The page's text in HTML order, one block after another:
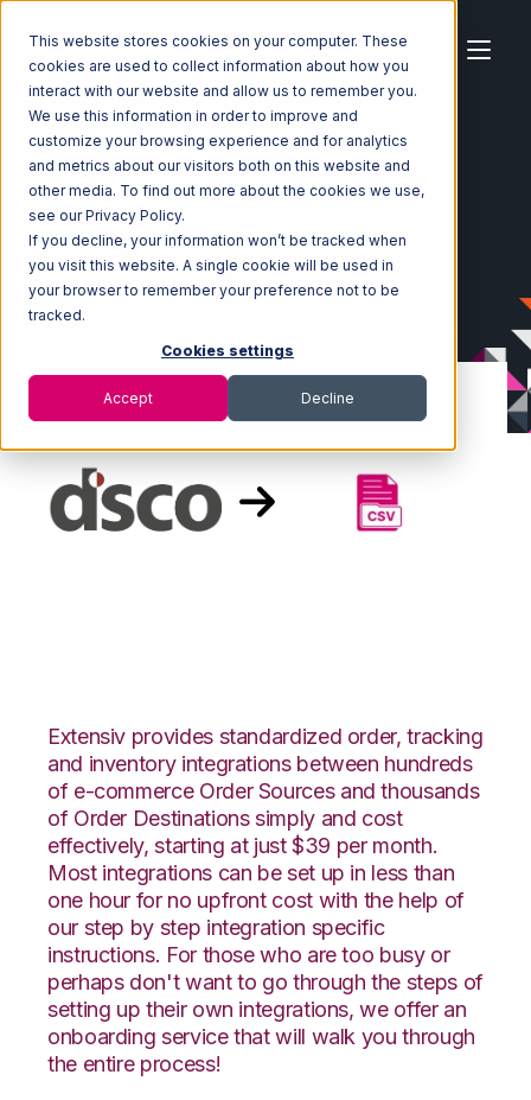
This website stores cookies on your computer. These
cookies are used to collect information about how you
interact with our website and allow us to remember you.
We use this information in order to improve and
customize your browsing experience and for analytics
and metrics about our visitors both on this website and
other media. To find out more about the cookies we use,
see our Privacy Policy.
If you decline, your information won’t be tracked when
you visit this website. A single cookie will be used in
your browser to remember your preference not to be
tracked.
Cookies settings
Accept Decline
Home Ecosystem Integrations
DSCO
DSCO with CSV Files over FTP Integration
Extensiv provides standardized order, tracking
and inventory integrations between hundreds
of e-commerce Order Sources and thousands
of Order Destinations simply and cost
effectively, starting at just $39 per month.
Most integrations can be set up in less than
one hour for no upfront cost with the help of
our step by step integration specific
instructions. For those who are too busy or
perhaps don't want to go through the steps of
setting up their own integrations, we offer an
onboarding service that will walk you through
the entire process!